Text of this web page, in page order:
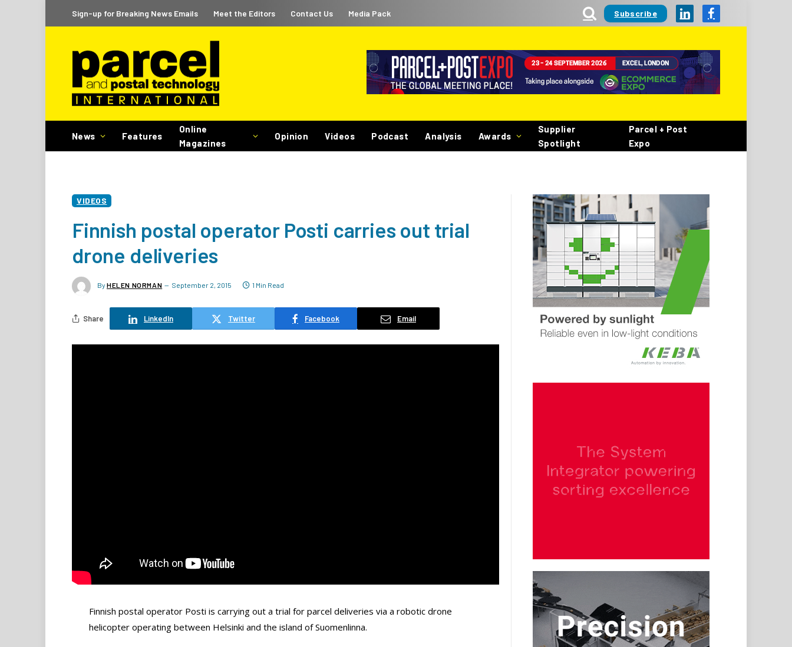
Sign-up for Breaking News Emails Meet the Editors Contact Us Media Pack Subscribe LinkedInFacebook
News Features
Online
Magazines
Opinion Videos Podcast Analysis Awards
Supplier
Spotlight
Parcel + Post
Expo
VIDEOS
Finnish postal operator Posti carries out trial
drone deliveries
By HELEN NORMAN September 2, 2015 1 Min Read
Share LinkedIn Twitter Facebook Email
Finnish postal operator Posti is carrying out a trial for parcel deliveries via a robotic drone
helicopter operating between Helsinki and the island of Suomenlinna.